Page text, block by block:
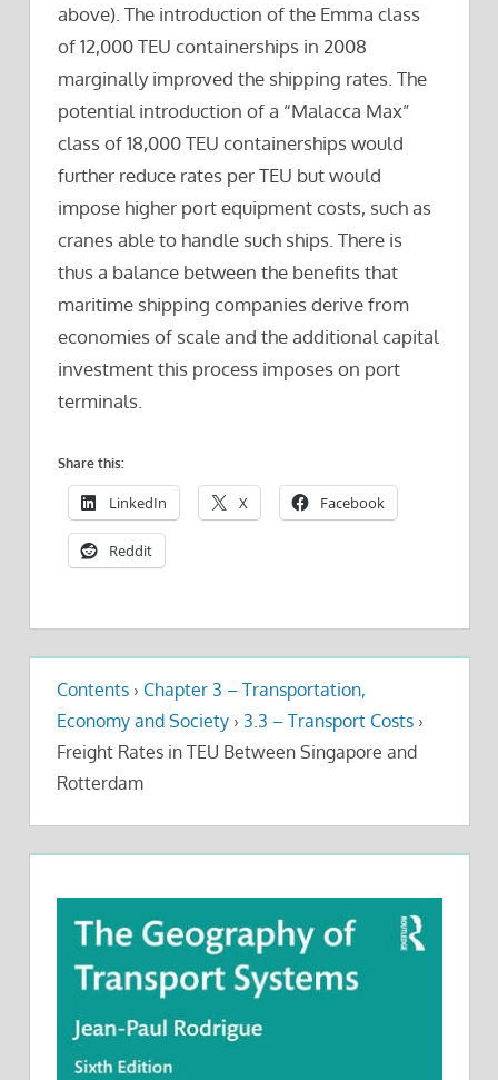
above). The introduction of the Emma class
of 12,000 TEU containerships in 2008
marginally improved the shipping rates. The
potential introduction of a “Malacca Max”
class of 18,000 TEU containerships would
further reduce rates per TEU but would
impose higher port equipment costs, such as
cranes able to handle such ships. There is
thus a balance between the benefits that
maritime shipping companies derive from
economies of scale and the additional capital
investment this process imposes on port
terminals.
Share this:
LinkedIn X Facebook
Reddit
Contents › Chapter 3 – Transportation,
Economy and Society › 3.3 – Transport Costs ›
Freight Rates in TEU Between Singapore and
Rotterdam